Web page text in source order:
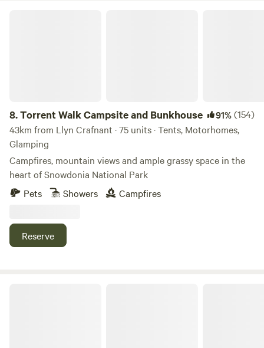
8.Torrent Walk Campsite and Bunkhouse 91%(154)
43km from Llyn Crafnant · 75 units · Tents, Motorhomes,
Glamping
Campfires, mountain views and ample grassy space in the
heart of Snowdonia National Park
Pets
Showers Campfires
Reserve